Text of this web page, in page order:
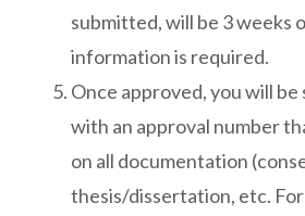
submitted, will be 3 weeks
information is required.
Once approved, you will
with an approval number
on all documentation
thesis/dissertation, etc.